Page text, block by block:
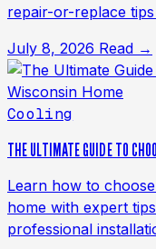
repair-or-replace
July 8, 2026 Read →
Cooling
THE ULTIMATE GUIDE TO
Learn how to
home with expert
professional